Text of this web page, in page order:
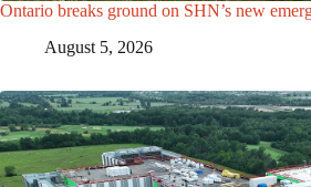
Ontario breaks ground on SHN’s new
August 5, 2026